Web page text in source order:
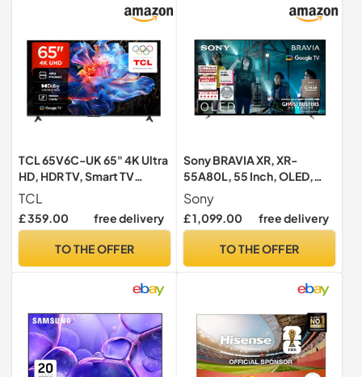
TCL 65V6C-UK 65" 4K Ultra
HD, HDR TV, Smart TV
Powered by Google TV
(Dolby Audio, Voice
Control, compatible with
Chromecast built-in, 2025
TCL
£ 359.00 free delivery
TO THE OFFER
Sony BRAVIA XR, XR-
55A80L, 55 Inch, OLED,
Smart TV, 4K HDR, Google
TV, ECO PACK, BRAVIA
CORE, Perfect for
Surface Design, 5 Year
Sony
£ 1,099.00 free delivery
TO THE OFFER